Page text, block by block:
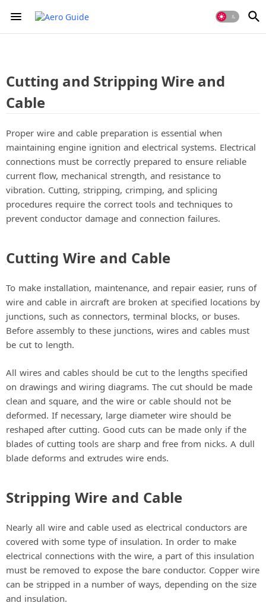
Cutting and Stripping Wire and
Cable
Proper wire and cable preparation is essential when
maintaining engine ignition and electrical systems. Electrical
connections must be correctly prepared to ensure reliable
current flow, mechanical strength, and resistance to
vibration. Cutting, stripping, crimping, and splicing
procedures require the correct tools and techniques to
prevent conductor damage and connection failures.
Cutting Wire and Cable
To make installation, maintenance, and repair easier, runs of
wire and cable in aircraft are broken at specified locations by
junctions, such as connectors, terminal blocks, or buses.
Before assembly to these junctions, wires and cables must
be cut to length.
All wires and cables should be cut to the lengths specified
on drawings and wiring diagrams. The cut should be made
clean and square, and the wire or cable should not be
deformed. If necessary, large diameter wire should be
reshaped after cutting. Good cuts can be made only if the
blades of cutting tools are sharp and free from nicks. A dull
blade deforms and extrudes wire ends.
Stripping Wire and Cable
Nearly all wire and cable used as electrical conductors are
covered with some type of insulation. In order to make
electrical connections with the wire, a part of this insulation
must be removed to expose the bare conductor. Copper wire
can be stripped in a number of ways, depending on the size
and insulation.